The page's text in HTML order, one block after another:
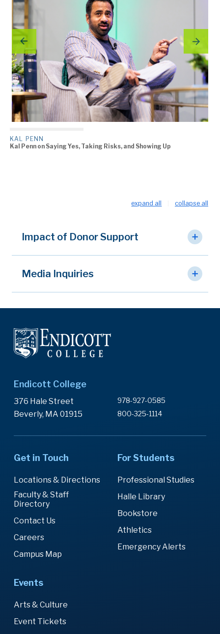
KAL PENN
Kal Penn on Saying Yes, Taking Risks, and Showing Up
expand all collapse all
Impact of Donor Support
Media Inquiries
Endicott College
376 Hale Street
Beverly, MA 01915
978-927-0585
800-325-1114
Get in Touch
Locations & Directions
Faculty & Staff
Directory
Contact Us
Careers
Campus Map
For Students
Professional Studies
Halle Library
Bookstore
Athletics
Emergency Alerts
Events
Arts & Culture
Event Tickets